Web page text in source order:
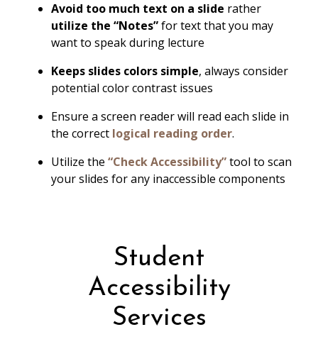
Avoid too much text on a slide rather
utilize the “Notes”for text that you may
want to speak during lecture
Keeps slides colors simple, always consider
potential color contrast issues
Ensure a screen reader will read each slide in
the correct logical reading order.
Utilize the “Check Accessibility”tool to scan
your slides for any inaccessible components
Student
Accessibility
Services